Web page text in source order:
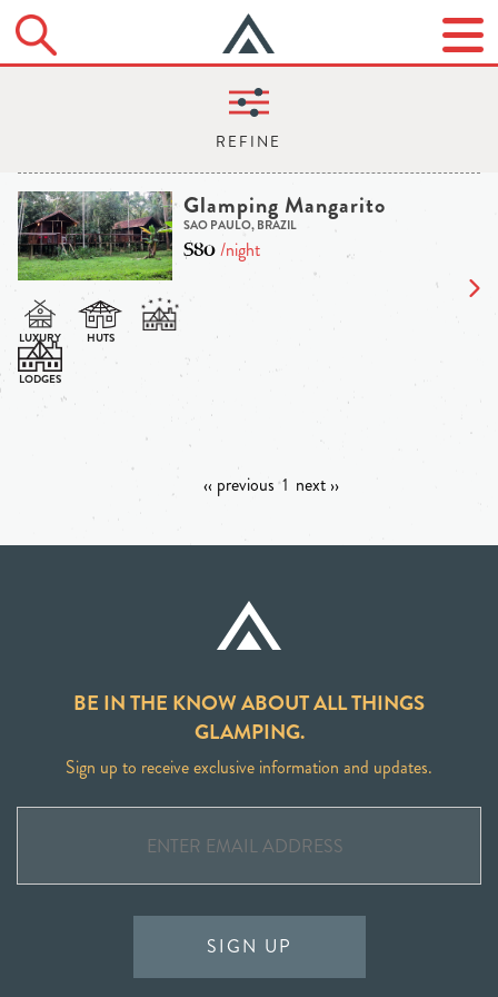
Glamping Mangarito
SAO PAULO, BRAZIL
$80/night
‹‹ previous 1 next ››
BE IN THE KNOW ABOUT ALL THINGS
GLAMPING.
Sign up to receive exclusive information and updates.
SIGN UP